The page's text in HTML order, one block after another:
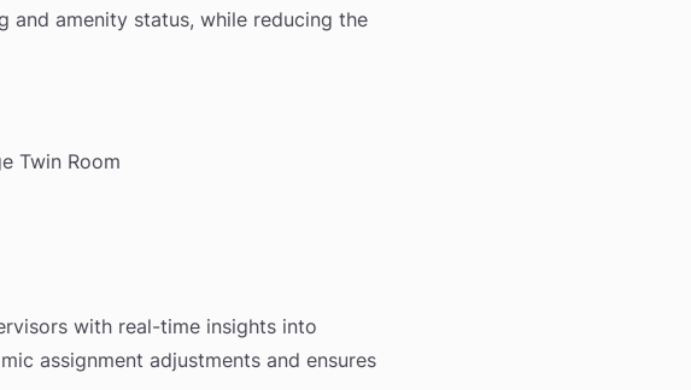
amenity status, while reducing the
Twin Room
with real-time insights into
assignment adjustments and ensures